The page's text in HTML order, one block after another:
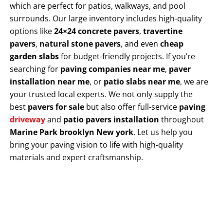
which are perfect for patios, walkways, and pool
surrounds. Our large inventory includes high-quality
options like24×24 concrete pavers, travertine
pavers, natural stone pavers, and even cheap
garden slabsfor budget-friendly projects. If you’re
searching for paving companies near me, paver
installation near me, or patio slabs near me, we are
your trusted local experts. We not only supply the
best pavers for sale but also offer full-service paving
drivewayand patio pavers installation throughout
Marine Park brooklyn New york. Let us help you
bring your paving vision to life with high-quality
materials and expert craftsmanship.